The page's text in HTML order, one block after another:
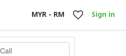
MYR - RM Sign in
Call